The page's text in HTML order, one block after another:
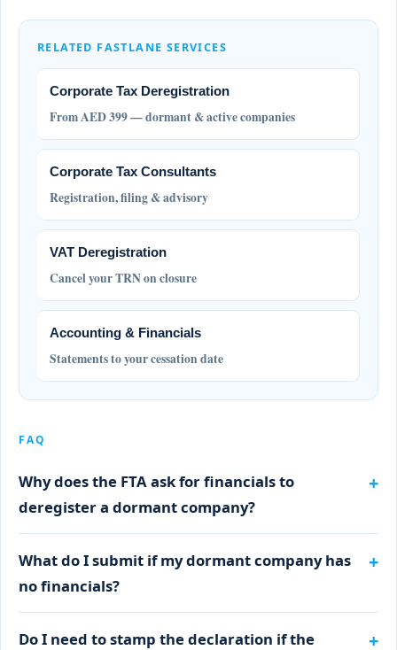
RELATED FASTLANE SERVICES
Corporate Tax Deregistration
From AED 399 — dormant & active companies
Corporate Tax Consultants
Registration, filing & advisory
VAT Deregistration
Cancel your TRN on closure
Accounting & Financials
Statements to your cessation date
FAQ
Why does the FTA ask for financials to
deregister a dormant company?
What do I submit if my dormant company has
no financials?
Do I need to stamp the declaration if the